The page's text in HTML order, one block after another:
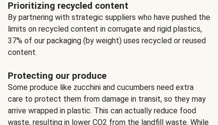
Prioritizing recycled content
By partnering with strategic suppliers who have pushed the
limits on recycled content in corrugate and rigid plastics,
37% of our packaging (by weight) uses recycled or reused
content.
Protecting our produce
Some produce like zucchini and cucumbers need extra
care to protect them from damage in transit, so they may
arrive wrapped in plastic. This can actually reduce food
waste, resulting in lower CO2 from the landfill waste. While